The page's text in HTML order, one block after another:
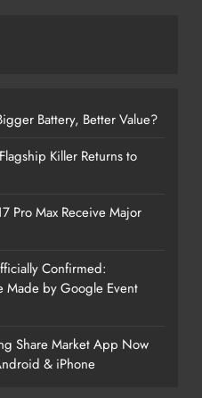
Battery, Better Value?
Killer Returns to
Pro Max Receive Major
Confirmed:
Made by Google Event
Share Market App Now
& iPhone